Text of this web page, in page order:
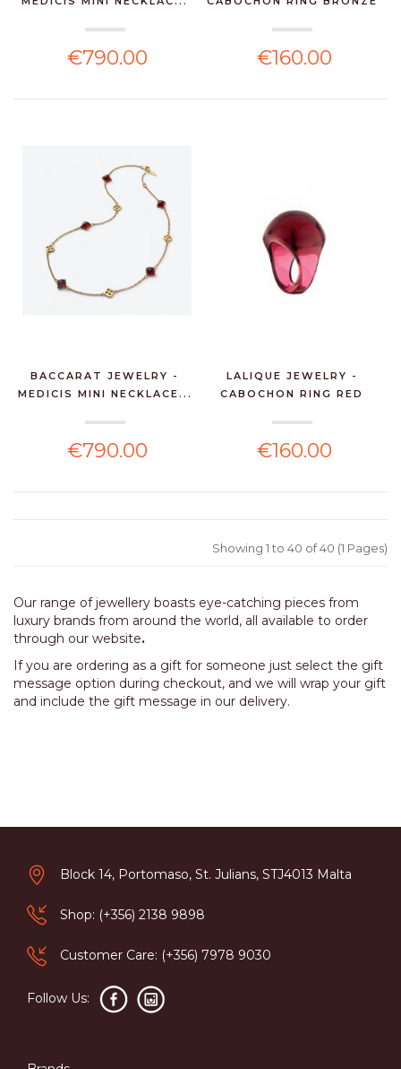
€790.00 €160.00
BACCARAT JEWELRY -
MEDICIS MINI NECKLACE...
€790.00
LALIQUE JEWELRY -
CABOCHON RING RED
€160.00
Showing 1 to 40 of 40 (1 Pages)
Our range of jewellery boasts eye-catching pieces from
luxury brands from around the world, all available to order
through our website.
If you are ordering as a gift for someone just select the gift
message option during checkout, and we will wrap your gift
and include the gift message in our delivery.
Block 14, Portomaso, St. Julians, STJ4013 Malta
Shop: (+356) 2138 9898
Customer Care: (+356) 7978 9030
Follow Us: